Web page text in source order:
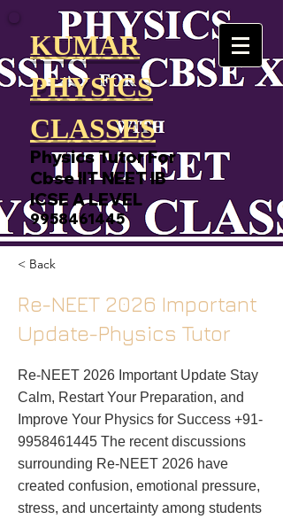
KUMAR
PHYSICS
CLASSES
Physics Tutor For
Cbse IIT NEET IB
ICSE A LEVEL
9958461445
< Back
Re-NEET 2026 Important
Update-Physics Tutor
Re-NEET 2026 Important Update Stay
Calm, Restart Your Preparation, and
Improve Your Physics for Success +91-
9958461445 The recent discussions
surrounding Re-NEET 2026 have
created confusion, emotional pressure,
stress, and uncertainty among students